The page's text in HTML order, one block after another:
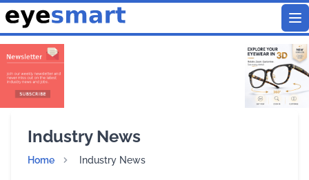
Industry News
Home Industry News